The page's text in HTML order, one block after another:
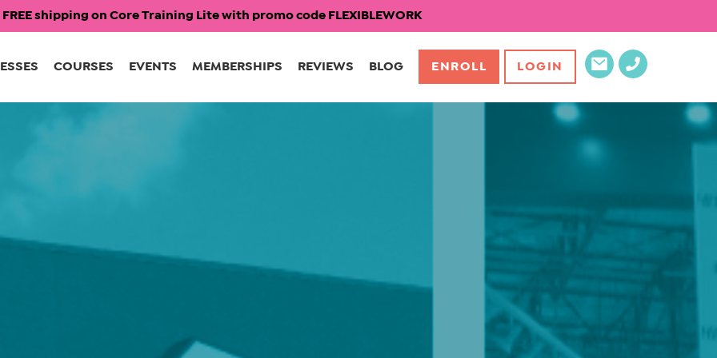
FREE shipping on Core Training Lite with promo code FLEXIBLEWORK
COURSES EVENTS MEMBERSHIPS REVIEWS BLOG ENROLL LOGIN